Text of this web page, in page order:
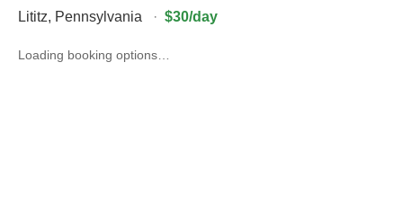
Lititz, Pennsylvania · $30/day
Loading booking options…